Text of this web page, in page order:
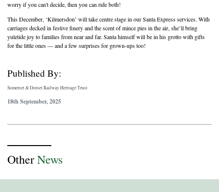
worry if you can't decide, then you can ride both!
This December, ‘Kilmersdon’ will take centre stage in our Santa Express services. With
carriages decked in festive finery and the scent of mince pies in the air, she’ll bring
yuletide joy to families from near and far. Santa himself will be in his grotto with gifts
for the little ones — and a few surprises for grown-ups too!
Published By:
Somerset & Dorset Railway Heritage Trust
18th September, 2025
OtherNews